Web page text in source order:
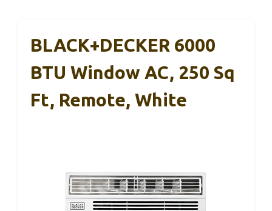
BLACK+DECKER 6000
BTU Window AC, 250 Sq
Ft, Remote, White